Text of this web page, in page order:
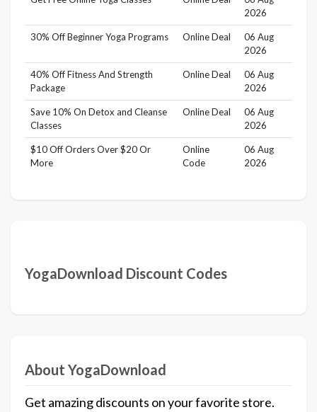
2026
30% Off Beginner Yoga Programs Online Deal
06 Aug
2026
40% Off Fitness And Strength
Package
Online Deal
06 Aug
2026
Save 10% On Detox and Cleanse
Classes
Online Deal
06 Aug
2026
$10 Off Orders Over $20 Or
More
Online
Code
06 Aug
2026
YogaDownload Discount Codes
About YogaDownload
Get amazing discounts on your favorite store.